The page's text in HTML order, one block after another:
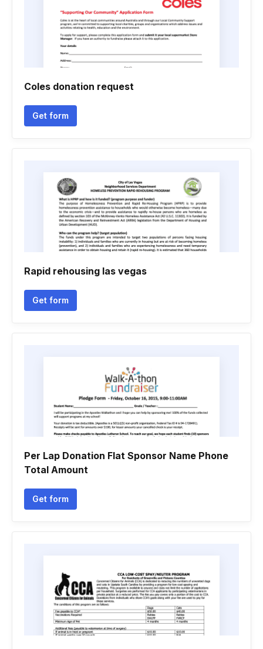
Coles donation request
Get form
Rapid rehousing las vegas
Get form
Per Lap Donation Flat Sponsor Name Phone
Total Amount
Get form